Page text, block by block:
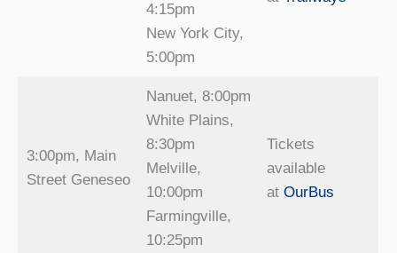
4:15pm
New York City,
5:00pm
3:00pm, Main
Street Geneseo
Nanuet, 8:00pm
White Plains,
8:30pm
Melville,
10:00pm
Farmingville,
10:25pm
Tickets
available
at OurBus